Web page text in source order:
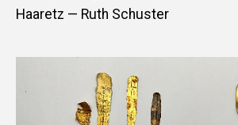
Haaretz — Ruth Schuster